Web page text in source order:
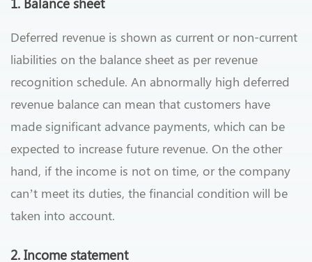
Deferred revenue is shown as current or non-current
liabilities on the balance sheet as per revenue
recognition schedule. An abnormally high deferred
revenue balance can mean that customers have
made significant advance payments, which can be
expected to increase future revenue. On the other
hand, if the income is not on time, or the company
can’t meet its duties, the financial condition will be
taken into account.
2. Income statement